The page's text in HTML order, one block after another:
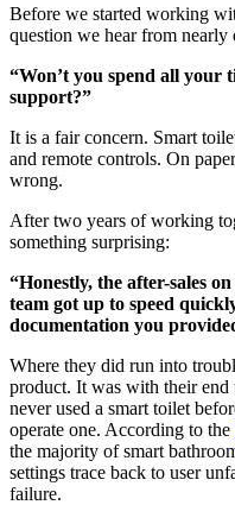
Before we started working
question we hear from nearly
“Won’t you spend all your
support?”
It is a fair concern. Smart
and remote controls. On
wrong.
After two years of working
something surprising:
“Honestly, the after-sales
team got up to speed
documentation you
Where they did run into
product. It was with their end
never used a smart toilet
operate one. According to the
the majority of smart
settings trace back to user
failure.